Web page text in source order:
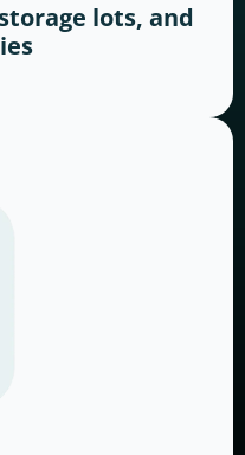
lots, and